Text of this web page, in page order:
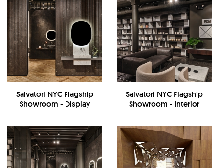
Salvatori NYC Flagship
Showroom - Display
Salvatori NYC Flagship
Showroom - Interior